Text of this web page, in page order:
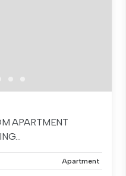
APARTMENT
Apartment